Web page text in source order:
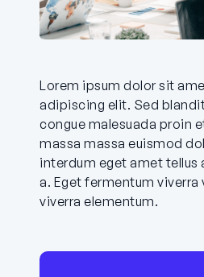
Lorem ipsum dolor sit
adipiscing elit. Sed
congue malesuada proin
massa massa euismod
interdum eget amet tellus
a. Eget fermentum
viverra elementum.